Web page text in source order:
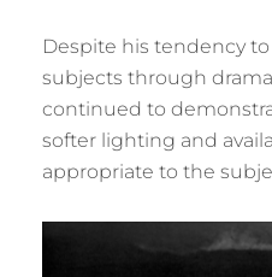
Despite his tendency
subjects through
continued to
softer lighting and
appropriate to the